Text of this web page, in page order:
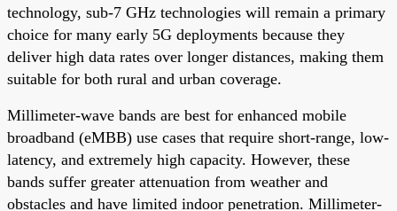
technology, sub-7 GHz technologies will remain a primary
choice for many early 5G deployments because they
deliver high data rates over longer distances, making them
suitable for both rural and urban coverage.
Millimeter-wave bands are best for enhanced mobile
broadband (eMBB) use cases that require short-range, low-
latency, and extremely high capacity. However, these
bands suffer greater attenuation from weather and
obstacles and have limited indoor penetration. Millimeter-